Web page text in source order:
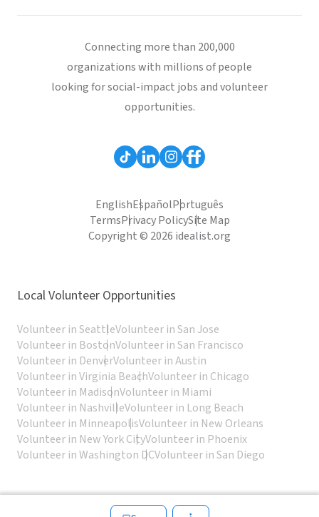
Connecting more than 200,000
organizations with millions of people
looking for social-impact jobs and volunteer
opportunities.
EnglishEspañolPortuguês
TermsPrivacy PolicySite Map
Copyright © 2026 idealist.org
Local Volunteer Opportunities
Volunteer in SeattleVolunteer in San Jose
Volunteer in BostonVolunteer in San Francisco
Volunteer in DenverVolunteer in Austin
Volunteer in Virginia BeachVolunteer in Chicago
Volunteer in MadisonVolunteer in Miami
Volunteer in NashvilleVolunteer in Long Beach
Volunteer in MinneapolisVolunteer in New Orleans
Volunteer in New York CityVolunteer in Phoenix
Volunteer in Washington DCVolunteer in San Diego